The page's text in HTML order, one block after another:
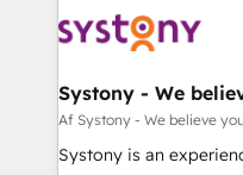
ード受賞・HUGリーダ
ISO9001:2015 取得 ✓
状整理の壁打ちなど、
せください。
to accompany
transformation journey.
Data & Content 📈
Agent Creation 🔄
Migration Why 1406 We become part of your team.
Your team learns while
Systony - We
Af Systony - We believe
Systony is an